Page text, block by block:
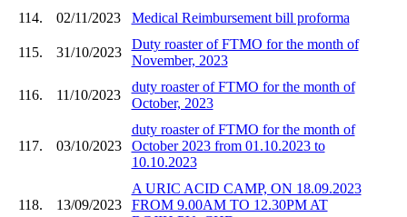
114.
02/11/2023 Medical Reimbursement bill proforma
115. 31/10/2023
Duty roaster of FTMO for the month of
November, 2023
116. 11/10/2023
duty roaster of FTMO for the month of
October, 2023
117. 03/10/2023
duty roaster of FTMO for the month of
October 2023 from 01.10.2023 to
10.10.2023
118. 13/09/2023
A URIC ACID CAMP, ON 18.09.2023
FROM 9.00AM TO 12.30PM AT